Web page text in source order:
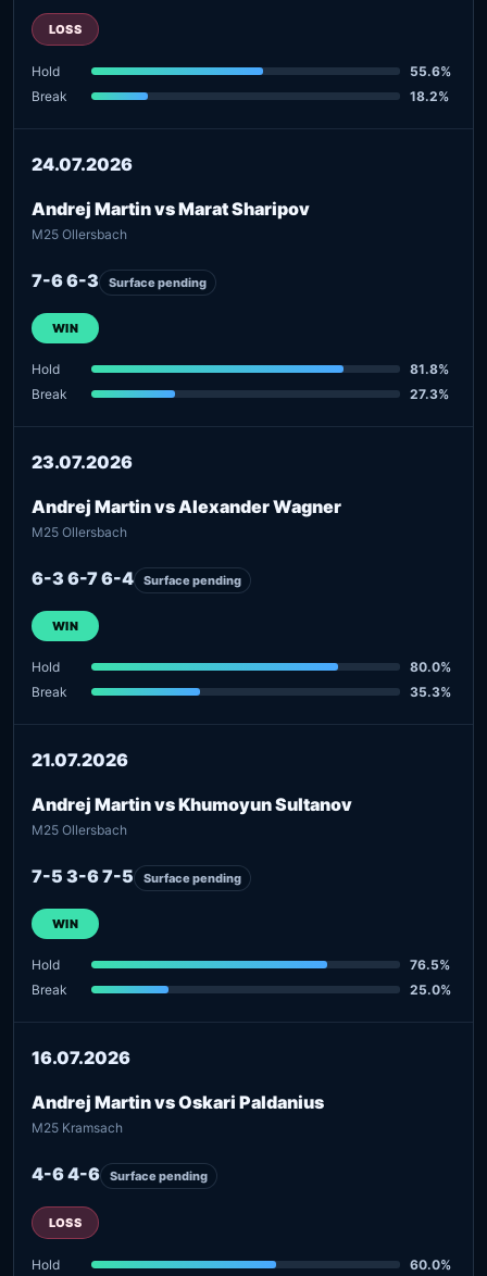
LOSS
Hold
55.6%
Break
18.2%
24.07.2026
Andrej Martin vs Marat Sharipov
M25 Ollersbach
7-6 6-3 Surface pending
WIN
Hold
81.8%
Break
27.3%
23.07.2026
Andrej Martin vs Alexander Wagner
M25 Ollersbach
6-3 6-7 6-4 Surface pending
WIN
Hold
80.0%
Break
35.3%
21.07.2026
Andrej Martin vs Khumoyun Sultanov
M25 Ollersbach
7-5 3-6 7-5 Surface pending
WIN
Hold
76.5%
Break
25.0%
16.07.2026
Andrej Martin vs Oskari Paldanius
M25 Kramsach
4-6 4-6 Surface pending
LOSS
Hold
60.0%